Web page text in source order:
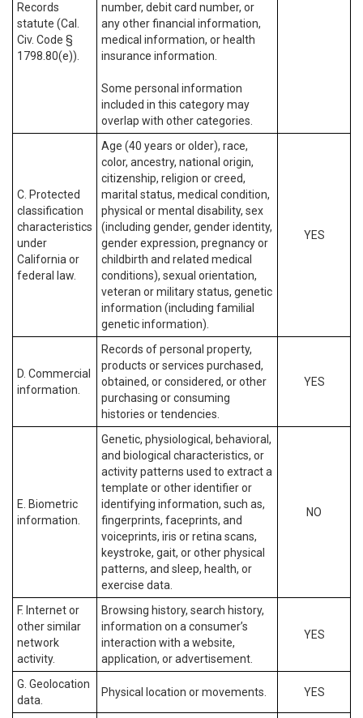
Records
statute (Cal.
Civ. Code §
1798.80(e)).
number, debit card number, or
any other financial information,
medical information, or health
insurance information.
Some personal information
included in this category may
overlap with other categories.
C. Protected
classification
characteristics
under
California or
federal law.
Age (40 years or older), race,
color, ancestry, national origin,
citizenship, religion or creed,
marital status, medical condition,
physical or mental disability, sex
(including gender, gender identity,
gender expression, pregnancy or
childbirth and related medical
conditions), sexual orientation,
veteran or military status, genetic
information (including familial
genetic information).
YES
D. Commercial
information.
Records of personal property,
products or services purchased,
obtained, or considered, or other
purchasing or consuming
histories or tendencies.
YES
E. Biometric
information.
Genetic, physiological, behavioral,
and biological characteristics, or
activity patterns used to extract a
template or other identifier or
identifying information, such as,
fingerprints, faceprints, and
voiceprints, iris or retina scans,
keystroke, gait, or other physical
patterns, and sleep, health, or
exercise data.
NO
F. Internet or
other similar
network
activity.
Browsing history, search history,
information on a consumer’s
interaction with a website,
application, or advertisement.
YES
G. Geolocation
data.
Physical location or movements. YES